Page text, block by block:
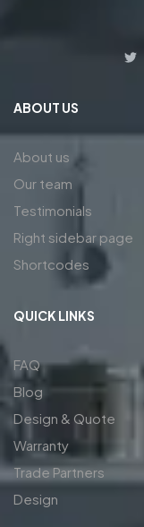
ABOUT US
About us
Our team
Testimonials
Right sidebar page
Shortcodes
QUICK LINKS
FAQ
Blog
Design & Quote
Warranty
Trade Partners
Design